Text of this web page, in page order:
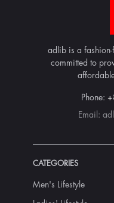
adlib is a
committed to
Phone:
Email:
CATEGORIES
Men's Lifestyle